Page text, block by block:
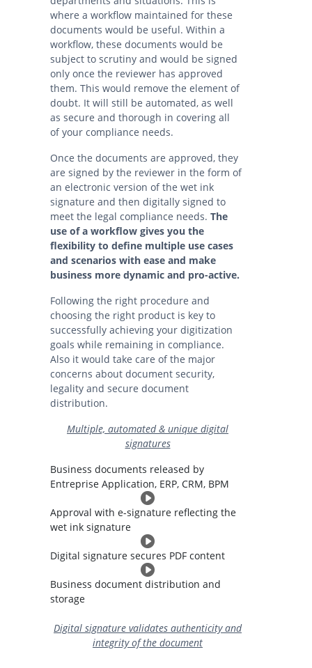
where a workflow maintained for these
documents would be useful. Within a
workflow, these documents would be
subject to scrutiny and would be signed
only once the reviewer has approved
them. This would remove the element of
doubt. It will still be automated, as well
as secure and thorough in covering all
of your compliance needs.
Once the documents are approved, they
are signed by the reviewer in the form of
an electronic version of the wet ink
signature and then digitally signed to
meet the legal compliance needs. The
use of a workflow gives you the
flexibility to define multiple use cases
and scenarios with ease and make
business more dynamic and pro-active.
Following the right procedure and
choosing the right product is key to
successfully achieving your digitization
goals while remaining in compliance.
Also it would take care of the major
concerns about document security,
legality and secure document
distribution.
Multiple, automated & unique digital
signatures
Business documents released by
Entreprise Application, ERP, CRM, BPM
Approval with e-signature reflecting the
wet ink signature
Digital signature secures PDF content
Business document distribution and
storage
Digital signature validates authenticity and
integrity of the document